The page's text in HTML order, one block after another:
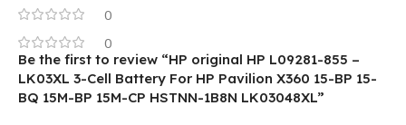
0
0
Be the first to review “HP original HP L09281-855 –
LK03XL 3-Cell Battery For HP Pavilion X360 15-BP 15-
BQ 15M-BP 15M-CP HSTNN-1B8N LK03048XL”